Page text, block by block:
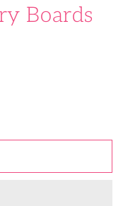
Boards